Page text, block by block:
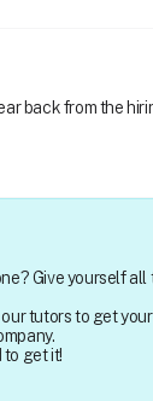
back from the
Give yourself
tutors to get
to get it!